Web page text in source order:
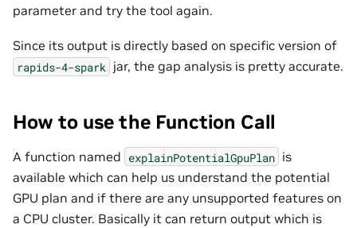
parameter and try the tool again.
Since its output is directly based on specific version of
rapids-4-spark jar, the gap analysis is pretty accurate.
How to use the Function Call
A function named explainPotentialGpuPlan is
available which can help us understand the potential
GPU plan and if there are any unsupported features on
a CPU cluster. Basically it can return output which is